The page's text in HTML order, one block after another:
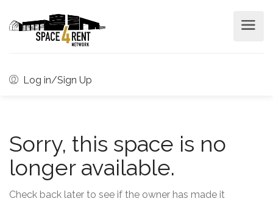
Log in/Sign Up
Sorry, this space is no
longer available.
Check back later to see if the owner has made it